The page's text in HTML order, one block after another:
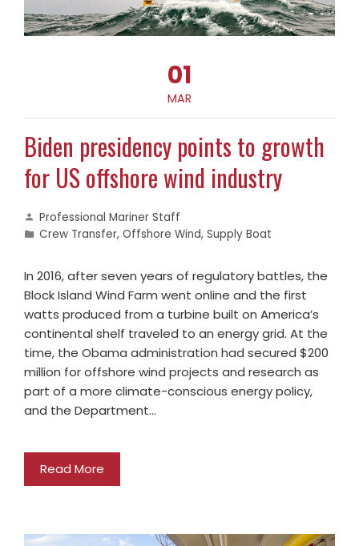
01
MAR
Biden presidency points to growth
for US offshore wind industry
Professional Mariner Staff
Crew Transfer, Offshore Wind, Supply Boat
In 2016, after seven years of regulatory battles, the
Block Island Wind Farm went online and the first
watts produced from a turbine built on America’s
continental shelf traveled to an energy grid. At the
time, the Obama administration had secured $200
million for offshore wind projects and research as
part of a more climate-conscious energy policy,
and the Department…
Read More